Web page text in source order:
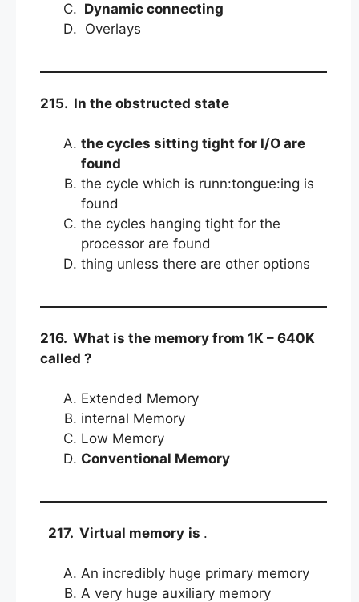
Dynamic connecting
Overlays
215. In the obstructed state
the cycles sitting tight for I/O are
found
the cycle which is runn:tongue:ing is
found
the cycles hanging tight for the
processor are found
thing unless there are other options
216. What is the memory from 1K – 640K
called ?
Extended Memory
internal Memory
Low Memory
Conventional Memory
217. Virtual memory is .
An incredibly huge primary memory
A very huge auxiliary memory